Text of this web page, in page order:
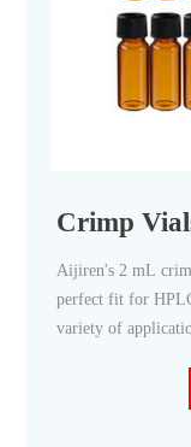
Crimp
Aijiren's 2 mL
perfect fit for
variety of